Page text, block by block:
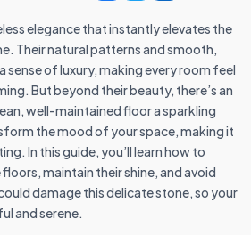
elegance that instantly elevates the
Their natural patterns and smooth,
sense of luxury, making every room feel
But beyond their beauty, there’s an
well-maintained floor a sparkling
the mood of your space, making it
In this guide, you’ll learn how to
maintain their shine, and avoid
damage this delicate stone, so your
and serene.